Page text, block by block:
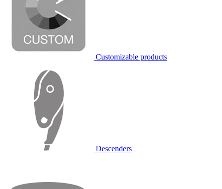
Customizable products
Descenders